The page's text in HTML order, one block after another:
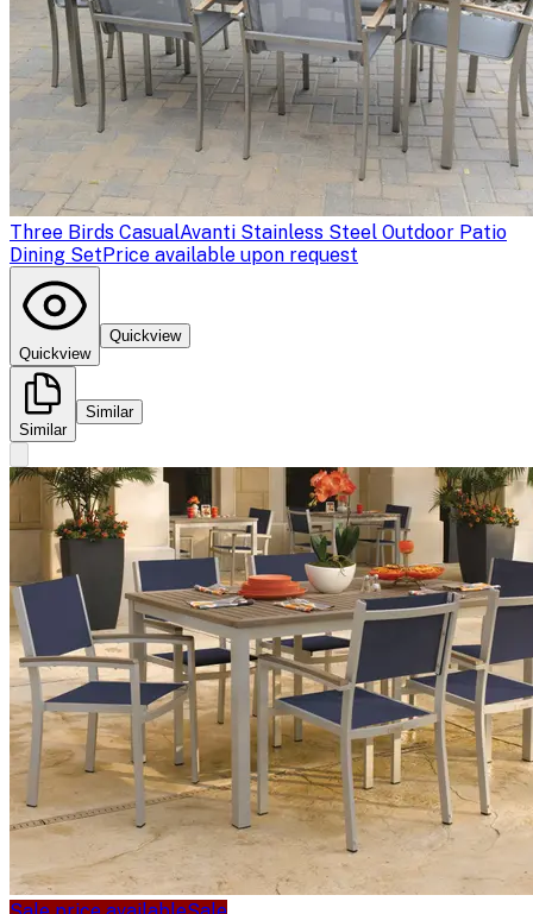
Three Birds CasualAvanti Stainless Steel Outdoor Patio
Dining SetPrice available upon request
Quickview
Quickview
Similar
Similar